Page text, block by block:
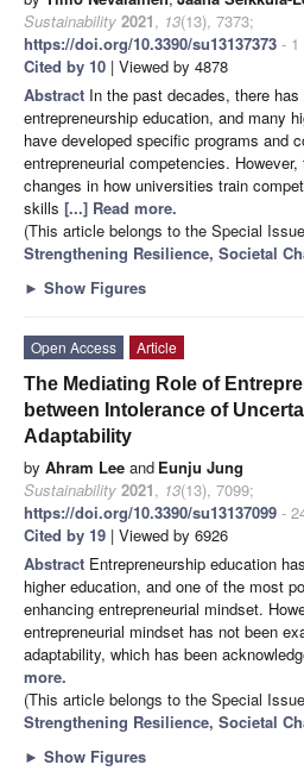
Sustainability 2021, 13(13), 7373;
https://doi.org/10.3390/su13137373 - 1
Cited by 10 | Viewed by 4878
Abstract In the past decades, there
entrepreneurship education, and many
have developed specific programs and
entrepreneurial competencies.
changes in how universities train
skills [...] Read more.
(This article belongs to the Special Issue
Strengthening Resilience, Societal
► Show Figures
Open Access
Article
The Mediating Role of
between Intolerance of
Adaptability
by Ahram Lee and Eunju Jung
Sustainability 2021, 13(13), 7099;
https://doi.org/10.3390/su13137099 -
Cited by 19 | Viewed by 6926
Abstract Entrepreneurship education
higher education, and one of the most
enhancing entrepreneurial mindset.
entrepreneurial mindset has not been
adaptability, which has been
more.
(This article belongs to the Special Issue
Strengthening Resilience, Societal
► Show Figures